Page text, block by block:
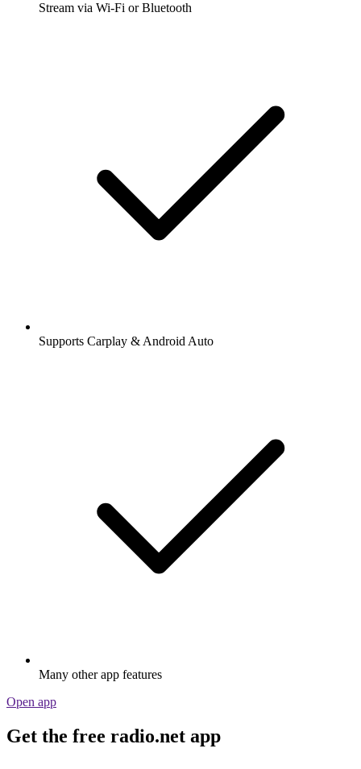
Stream via Wi-Fi or Bluetooth
Supports Carplay & Android Auto
Many other app features
Open app
Get the free radio.net app